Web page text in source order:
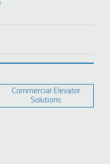
Commercial Elevator
Solutions